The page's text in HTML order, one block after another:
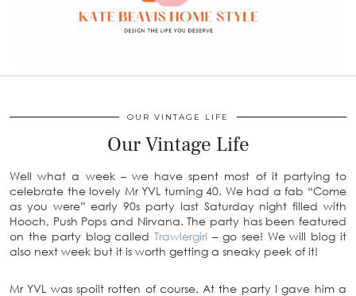
OUR VINTAGE LIFE
Our Vintage Life
Well what a week – we have spent most of it partying to
celebrate the lovely Mr YVL turning 40. We had a fab “Come
as you were” early 90s party last Saturday night filled with
Hooch, Push Pops and Nirvana. The party has been featured
on the party blog calledTrawlergirl– go see! We will blog it
also next week but it is worth getting a sneaky peek of it!
Mr YVL was spoilt rotten of course. At the party I gave him a